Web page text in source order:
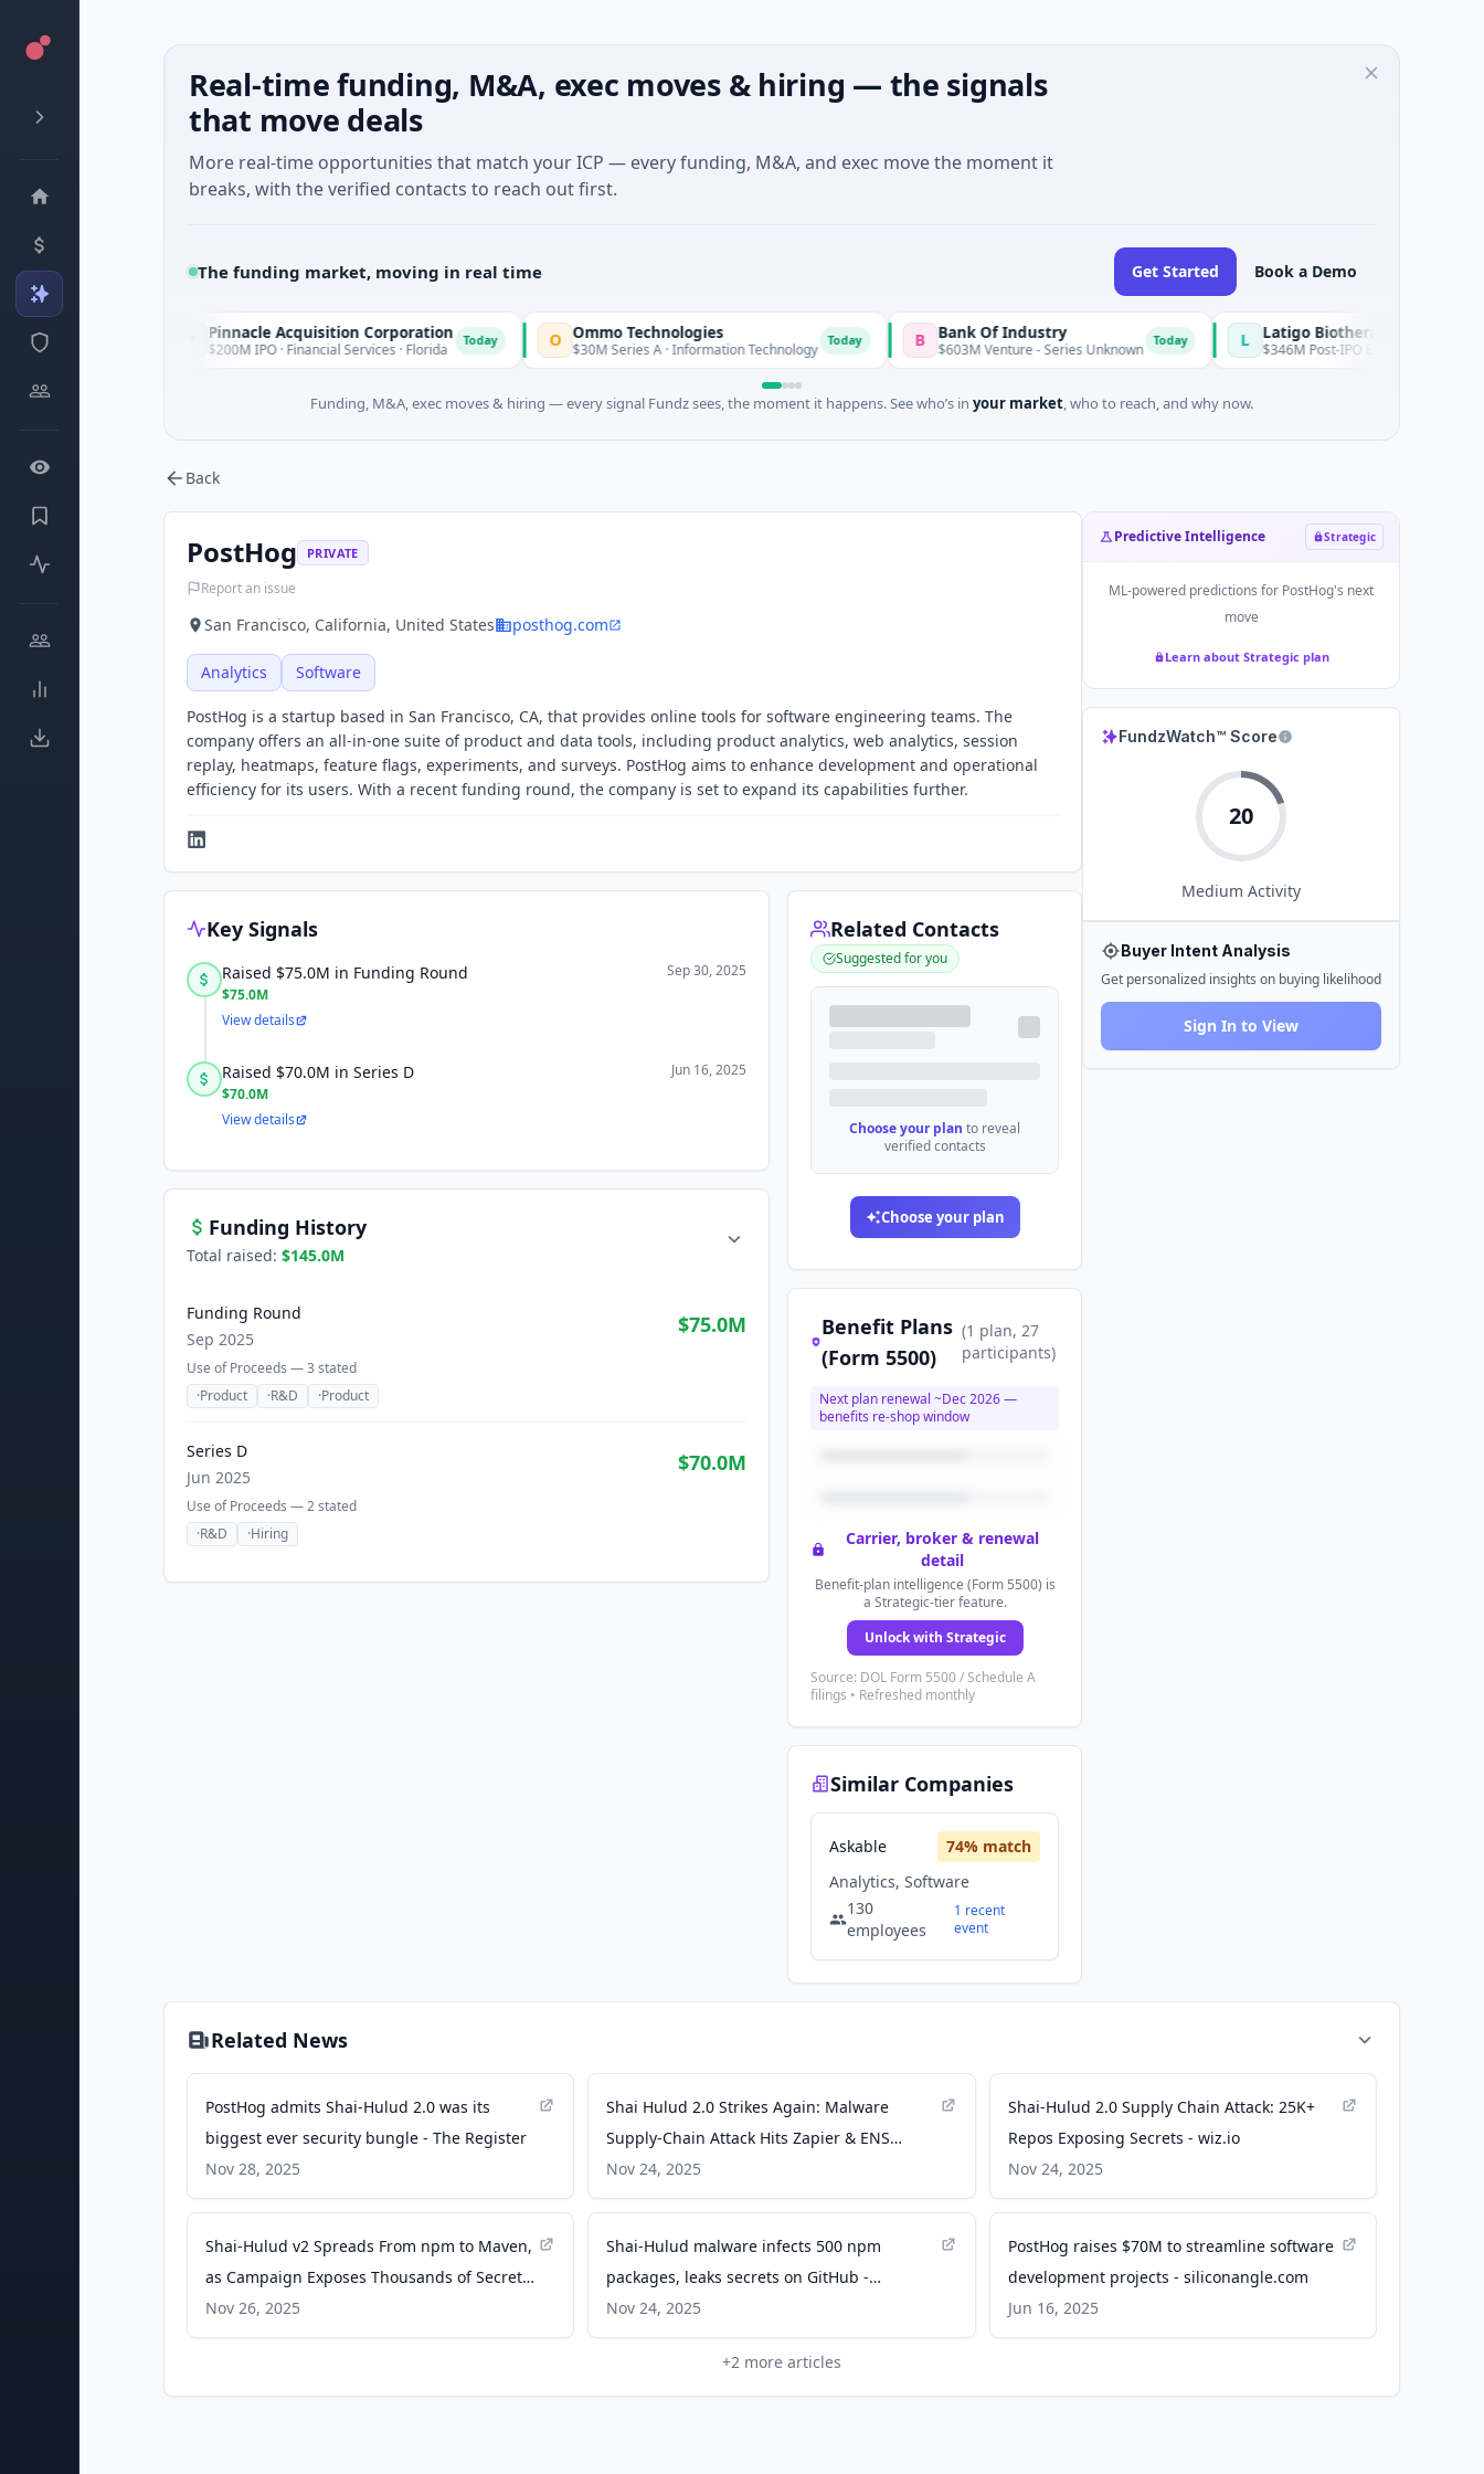
Real-time funding, M&A, exec moves & hiring — the signals
that move deals
More real-time opportunities that match your ICP — every funding, M&A, and exec move the moment it
breaks, with the verified contacts to reach out first.
The funding market, moving in real time Get Started Book a Demo
Today Pinnacle Acquisition Corporation
$200M IPO · Financial Services · Florida Today O Ommo Technologies
$30M Series A · Information Technology B Bank Of Industry
$603M Venture - Series Unknown L Latigo Biotherapeutics
$346M Post-IPO Equity · Biotechnology ·
Funding, M&A, exec moves & hiring — every signal Fundz sees, the moment it happens. See who’s in your market, who to reach, and why now.
Back
PostHog PRIVATE
Report an issue
San Francisco, California, United States posthog.com
Analytics Software
PostHog is a startup based in San Francisco, CA, that provides online tools for software engineering teams. The
company offers an all-in-one suite of product and data tools, including product analytics, web analytics, session
replay, heatmaps, feature flags, experiments, and surveys. PostHog aims to enhance development and operational
efficiency for its users. With a recent funding round, the company is set to expand its capabilities further.
Key Signals
Raised $75.0M in Funding Round
$75.0M
Sep 30, 2025
View details
Raised $70.0M in Series D
$70.0M
Jun 16, 2025
View details
Funding History
Total raised: $145.0M
Funding Round
Sep 2025
$75.0M
Use of Proceeds —3 stated
·Product ·R&D ·Product
Series D
Jun 2025
$70.0M
Use of Proceeds —2stated
·R&D ·Hiring
Related Contacts
Suggested for you
Choose your plan to reveal
verified contacts
Choose your plan
Benefit Plans
(Form 5500)
(1 plan, 27
participants)
Next plan renewal ~Dec 2026—
benefits re-shop window
Carrier, broker & renewal
detail
Benefit-plan intelligence (Form 5500) is
a Strategic-tier feature.
Unlock with Strategic
Source: DOL Form 5500 / Schedule A
filings • Refreshed monthly
Similar Companies
Askable 74% match
Analytics, Software
130
employees
1 recent
event
Predictive Intelligence Strategic
ML-powered predictions for PostHog's next
move
Learn about Strategic plan
FundzWatch™ Score
20
Medium Activity
Buyer Intent Analysis
Get personalized insights on buying likelihood
Sign In to View
Related News
PostHog admits Shai-Hulud 2.0 was its
biggest ever security bungle - The Register
Nov 28, 2025
Shai Hulud 2.0 Strikes Again: Malware
Supply-Chain Attack Hits Zapier & ENS
Domains - Aikido Security
Nov 24, 2025
Shai-Hulud 2.0 Supply Chain Attack: 25K+
Repos Exposing Secrets - wiz.io
Nov 24, 2025
Shai-Hulud v2 Spreads From npm to Maven,
as Campaign Exposes Thousands of Secrets
- The Hacker News
Nov 26, 2025
Shai-Hulud malware infects 500 npm
packages, leaks secrets on GitHub -
BleepingComputer
Nov 24, 2025
PostHog raises $70M to streamline software
development projects - siliconangle.com
Jun 16, 2025
+2 more articles